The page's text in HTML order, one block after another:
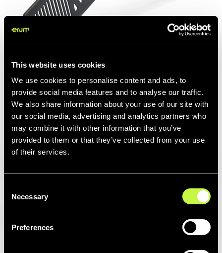
This website uses cookies
We use cookies to personalise content and ads, to
provide social media features and to analyse our traffic.
We also share information about your use of our site with
our social media, advertising and analytics partners who
may combine it with other information that you’ve
provided to them or that they’ve collected from your use
of their services.
Selection
Necessary
Preferences
© Image protected by watermark to preserve Erum's intellectual property.
Related items:
LVIS 2